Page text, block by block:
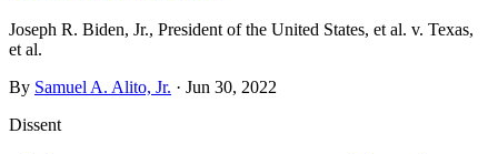
Joseph R. Biden, Jr., President of the United States, et al. v. Texas,
et al.
By Samuel A. Alito, Jr. · Jun 30, 2022
Dissent